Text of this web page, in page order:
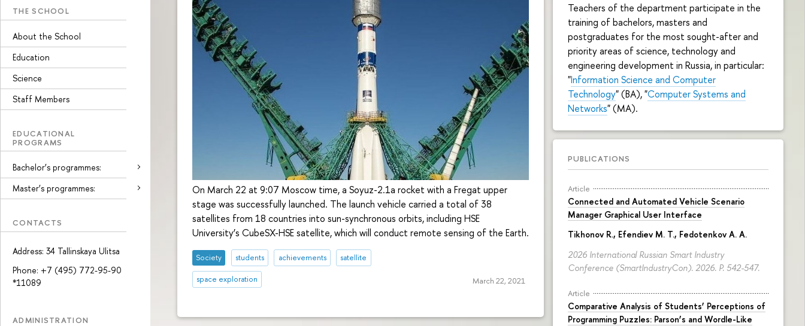
THE SCHOOL
About the School
Education
Science
Staff Members
EDUCATIONAL
PROGRAMS
Bachelor’s programmes:
Master’s programmes:
CONTACTS
Address: 34 Tallinskaya Ulitsa
Phone: +7 (495) 772-95-90
*11089
ADMINISTRATION
Teachers of the department participate in the
training of bachelors, masters and
postgraduates for the most sought-after and
priority areas of science, technology and
engineering development in Russia, in particular:
"Information Science and Computer
Technology" (BA), "Computer Systems and
Networks" (MA).
PUBLICATIONS
Article
Connected and Automated Vehicle Scenario
Manager Graphical User Interface
Tikhonov R., Efendiev M. T., Fedotenkov A. A.
2026 International Russian Smart Industry
Conference (SmartIndustryCon). 2026. P. 542-547.
Article
Comparative Analysis of Students’ Perceptions of
Programming Puzzles: Parson’s and Wordle-Like
On March 22 at 9:07 Moscow time, a Soyuz-2.1a rocket with a Fregat upper
stage was successfully launched. The launch vehicle carried a total of 38
satellites from 18 countries into sun-synchronous orbits, including HSE
University’s CubeSX-HSE satellite, which will conduct remote sensing of the Earth.
Society students achievements satellite
space exploration March 22, 2021